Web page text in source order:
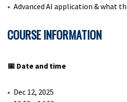
Advanced AI application & what
COURSE INFORMATION
📅 Date and time
Dec 12, 2025